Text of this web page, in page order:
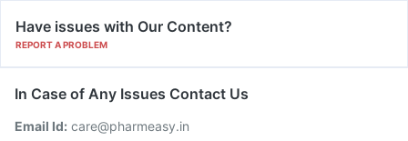
Have issues with Our Content?
REPORT A PROBLEM
In Case of Any Issues Contact Us
Email Id: care@pharmeasy.in